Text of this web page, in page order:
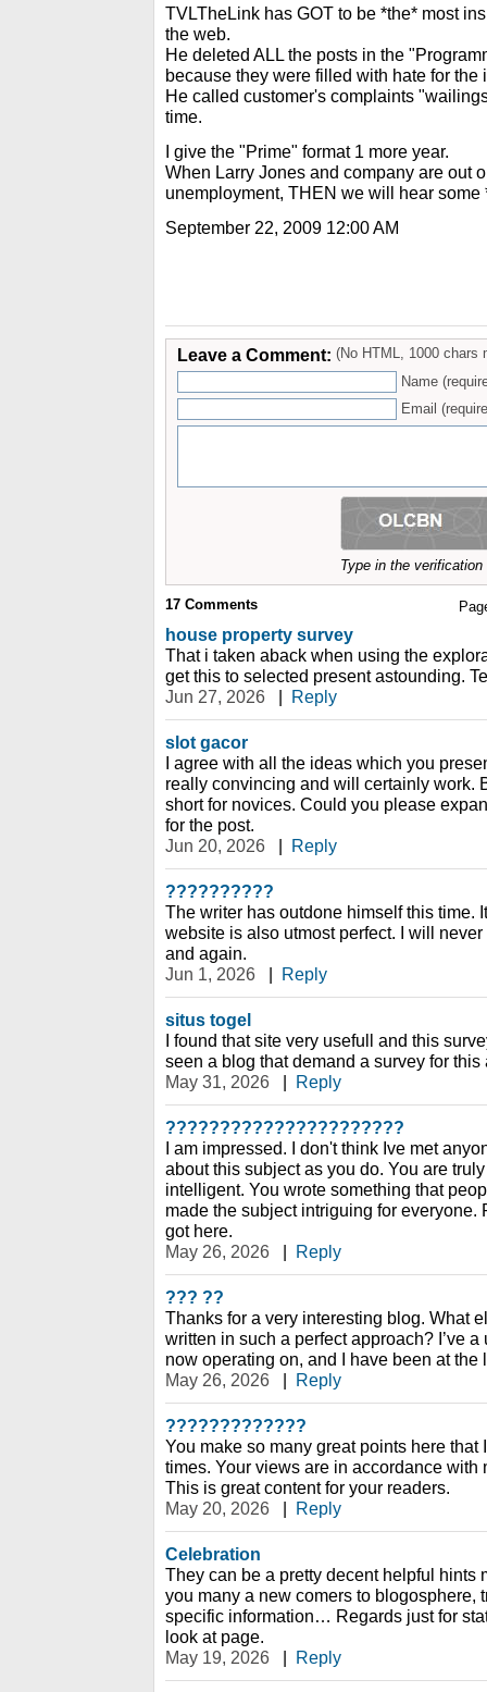
TVLTheLink has GOT to be *the* most
the web.
He deleted ALL the posts in the
because they were filled with hate for
He called customer's complaints
time.
I give the "Prime" format 1 more year.
When Larry Jones and company are out
unemployment, THEN we will hear some
September 22, 2009 12:00 AM
Leave a Comment: (No HTML, 1000 chars
Name
Email
Type in the
17 Comments
house property survey
That i taken aback when using the
get this to selected present astounding.
Jun 27, 2026
| Reply
slot gacor
I agree with all the ideas which you
really convincing and will certainly work.
short for novices. Could you please
for the post.
Jun 20, 2026
| Reply
??????????
The writer has outdone himself this time.
website is also utmost perfect. I will
and again.
Jun 1, 2026
| Reply
situs togel
I found that site very usefull and this
seen a blog that demand a survey for
May 31, 2026
| Reply
??????????????????????
I am impressed. I don't think Ive met
about this subject as you do. You are
intelligent. You wrote something that
made the subject intriguing for everyone.
got here.
May 26, 2026
| Reply
??? ??
Thanks for a very interesting blog. What
written in such a perfect approach? I’ve
now operating on, and I have been at the
May 26, 2026
| Reply
?????????????
You make so many great points here
times. Your views are in accordance with
This is great content for your readers.
May 20, 2026
| Reply
Celebration
They can be a pretty decent helpful hints
you many a new comers to blogosphere,
specific information… Regards just for
look at page.
May 19, 2026
| Reply